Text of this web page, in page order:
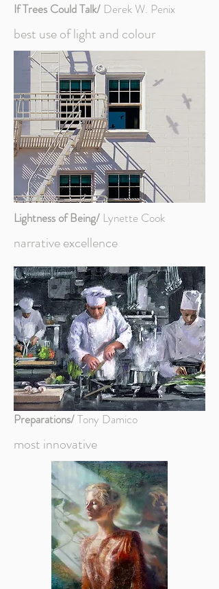
If Trees Could Talk/ Derek W. Penix
best use of light and colour
Lightness of Being/ Lynette Cook
narrative excellence
Preparations/Tony Damico
most innovative